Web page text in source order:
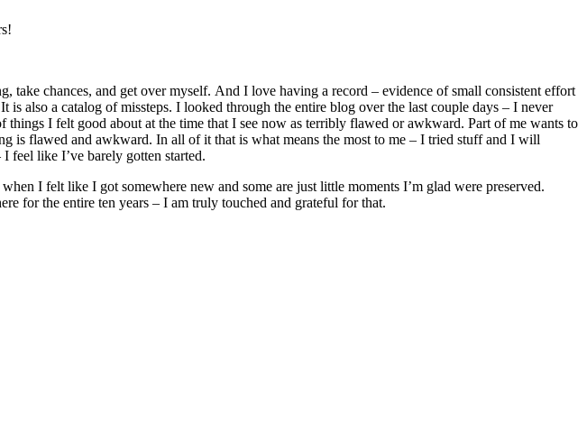
take chances, and get over myself. And I love having a record – evidence of small consistent effort
also a catalog of missteps. I looked through the entire blog over the last couple days – I never
I felt good about at the time that I see now as terribly flawed or awkward. Part of me wants to
is flawed and awkward. In all of it that is what means the most to me – I tried stuff and I will
feel like I’ve barely gotten started.
I felt like I got somewhere new and some are just little moments I’m glad were preserved.
for the entire ten years – I am truly touched and grateful for that.